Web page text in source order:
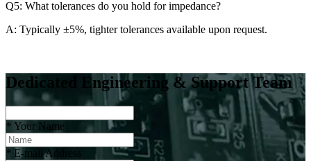
Q5: What tolerances do you hold for impedance?
A: Typically ±5%, tighter tolerances available upon request.
Dedicated Engineering & Support Team
* Your Name
* E-mail Address